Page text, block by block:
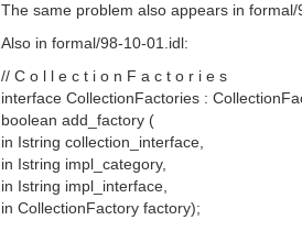
The same problem also appears in
Also in formal/98-10-01.idl:
// C o l l e c t i o n F a c t o r i e s
interface CollectionFactories :
boolean add_factory (
in Istring collection_interface,
in Istring impl_category,
in Istring impl_interface,
in CollectionFactory factory);